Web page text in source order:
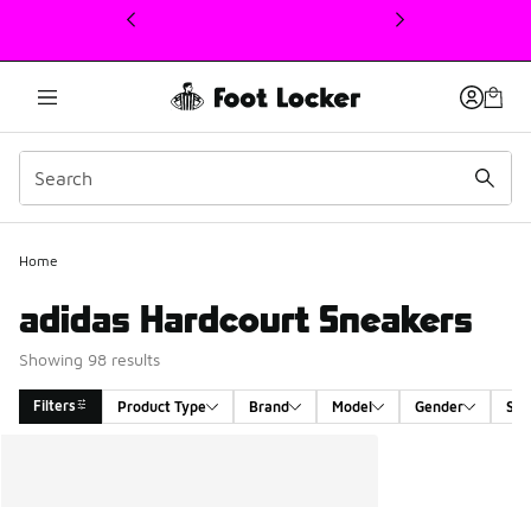
This link will open in a new window
Home
adidas Hardcourt Sneakers
Showing 98 results
Filters Product Type Brand Model Gender